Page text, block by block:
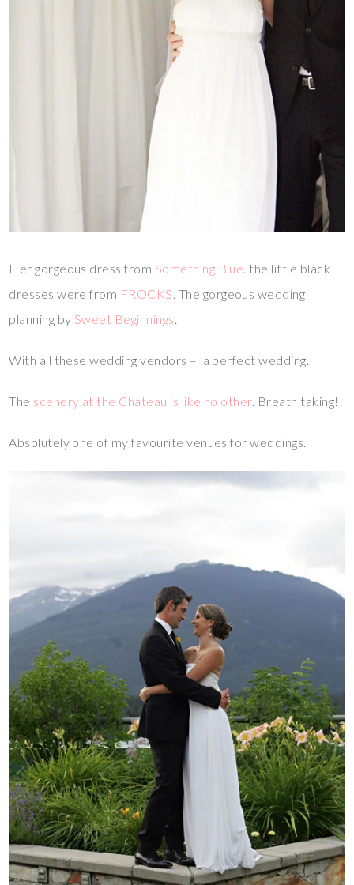
Her gorgeous dress from Something Blue. the little black
dresses were from FROCKS. The gorgeous wedding
planning by Sweet Beginnings.
With all these wedding vendors – a perfect wedding.
The scenery at the Chateau is like no other. Breath taking!!
Absolutely one of my favourite venues for weddings.